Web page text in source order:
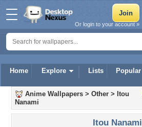
Home Explore Lists Popular
Or login to your account »
Anime Wallpapers > Other > Itou
Nanami
Itou Nanami